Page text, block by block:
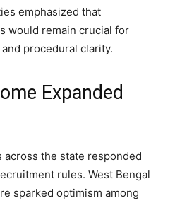
emphasized that
would remain crucial for
procedural clarity.
Expanded
across the state responded
rules. West Bengal
sparked optimism among